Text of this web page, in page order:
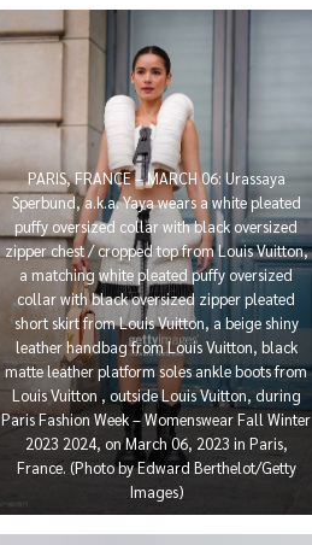
PARIS, FRANCE – MARCH 06: Urassaya
Sperbund, a.k.a. Yaya wears a white pleated
puffy oversized collar with black oversized
zipper chest / cropped top from Louis Vuitton,
a matching white pleated puffy oversized
collar with black oversized zipper pleated
short skirt from Louis Vuitton, a beige shiny
leather handbag from Louis Vuitton, black
matte leather platform soles ankle boots from
Louis Vuitton , outside Louis Vuitton, during
Paris Fashion Week – Womenswear Fall Winter
2023 2024, on March 06, 2023 in Paris,
France. (Photo by Edward Berthelot/Getty
Images)